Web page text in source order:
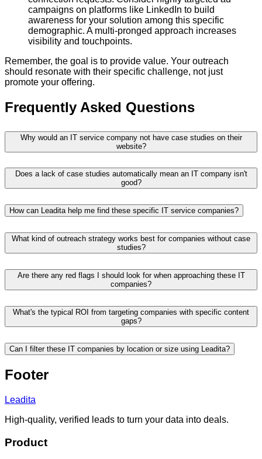
campaigns on platforms like LinkedIn to build
awareness for your solution among this specific
demographic. A multi-pronged approach increases
visibility and touchpoints.
Remember, the goal is to provide value. Your outreach
should resonate with their specific challenge, not just
promote your offering.
Frequently Asked Questions
Why would an IT service company not have case studies on their
website?
Does a lack of case studies automatically mean an IT company isn't
good?
How can Leadita help me find these specific IT service companies?
What kind of outreach strategy works best for companies without case
studies?
Are there any red flags I should look for when approaching these IT
companies?
What's the typical ROI from targeting companies with specific content
gaps?
Can I filter these IT companies by location or size using Leadita?
Footer
Leadita
High-quality, verified leads to turn your data into deals.
Product